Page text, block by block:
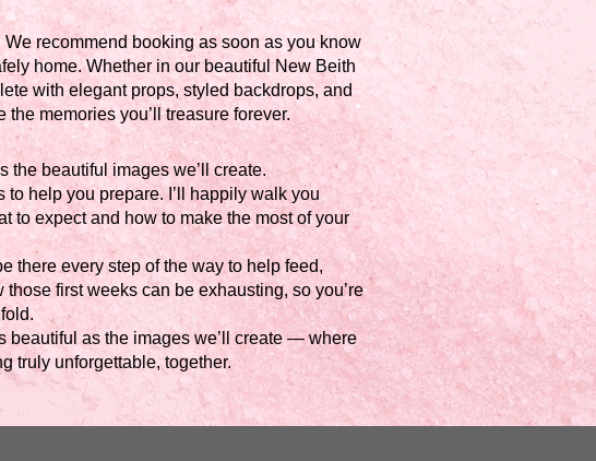
recommend booking as soon as you know
home. Whether in our beautiful New Beith
with elegant props, styled backdrops, and
memories you’ll treasure forever.
the beautiful images we’ll create.
help you prepare. I’ll happily walk you
expect and how to make the most of your
there every step of the way to help feed,
first weeks can be exhausting, so you’re
beautiful as the images we’ll create — where
truly unforgettable, together.